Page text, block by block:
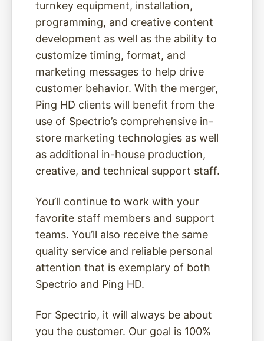
turnkey equipment, installation,
programming, and creative content
development as well as the ability to
customize timing, format, and
marketing messages to help drive
customer behavior. With the merger,
Ping HD clients will benefit from the
use of Spectrio’s comprehensive in-
store marketing technologies as well
as additional in-house production,
creative, and technical support staff.
You’ll continue to work with your
favorite staff members and support
teams. You’ll also receive the same
quality service and reliable personal
attention that is exemplary of both
Spectrio and Ping HD.
For Spectrio, it will always be about
you the customer. Our goal is 100%